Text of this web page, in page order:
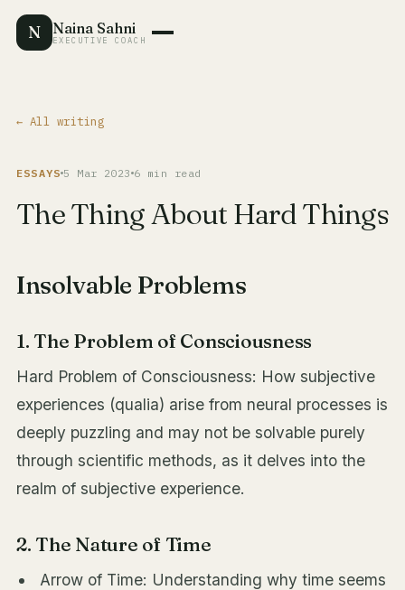
N Naina Sahni
EXECUTIVE COACH
← All writing
ESSAYS 5 Mar 2023 6 min read
The Thing About Hard Things
Insolvable Problems
1. The Problem of Consciousness
Hard Problem of Consciousness: How subjective
experiences (qualia) arise from neural processes is
deeply puzzling and may not be solvable purely
through scientific methods, as it delves into the
realm of subjective experience.
2. The Nature of Time
Arrow of Time: Understanding why time seems